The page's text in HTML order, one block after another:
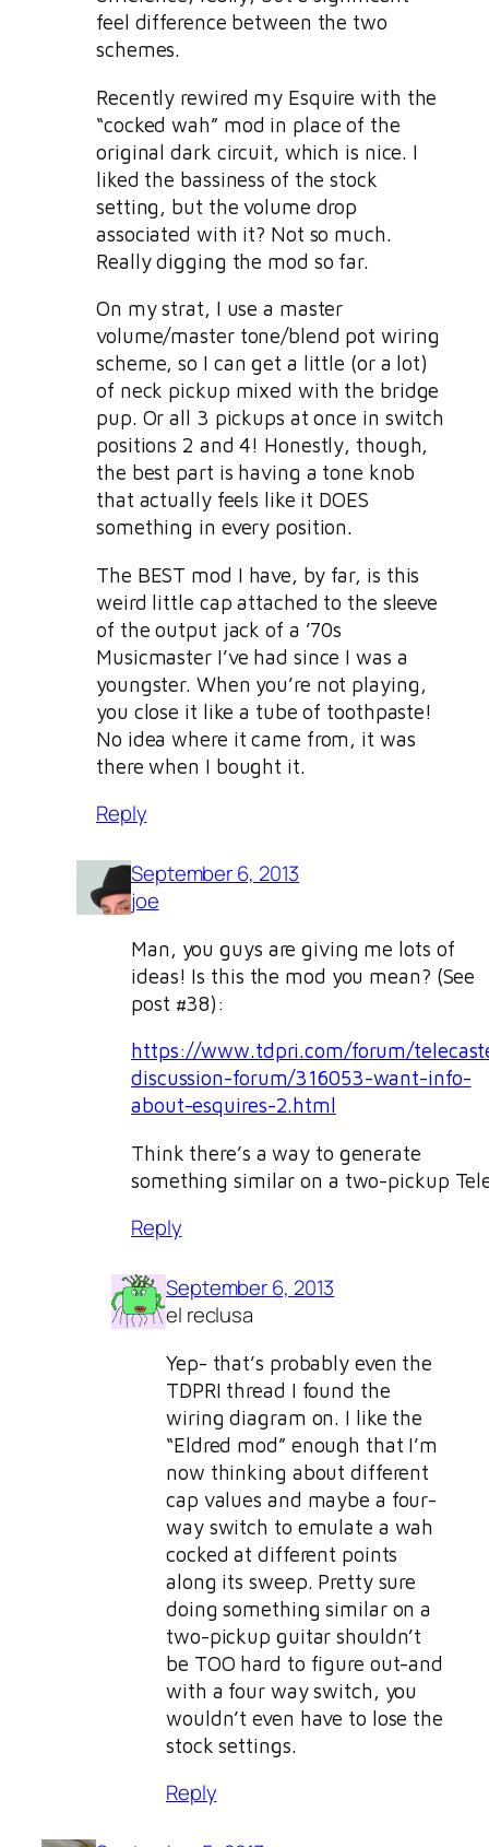
feel difference between the two
schemes.
Recently rewired my Esquire with the
“cocked wah” mod in place of the
original dark circuit, which is nice. I
liked the bassiness of the stock
setting, but the volume drop
associated with it? Not so much.
Really digging the mod so far.
On my strat, I use a master
volume/master tone/blend pot wiring
scheme, so I can get a little (or a lot)
of neck pickup mixed with the bridge
pup. Or all 3 pickups at once in switch
positions 2 and 4! Honestly, though,
the best part is having a tone knob
that actually feels like it DOES
something in every position.
The BEST mod I have, by far, is this
weird little cap attached to the sleeve
of the output jack of a ’70s
Musicmaster I’ve had since I was a
youngster. When you’re not playing,
you close it like a tube of toothpaste!
No idea where it came from, it was
there when I bought it.
Reply
September 6, 2013
joe
Man, you guys are giving me lots of
ideas! Is this the mod you mean? (See
post #38):
https://www.tdpri.com/forum/
discussion-forum/316053-want-info-
about-esquires-2.html
Think there’s a way to generate
something similar on a two-pickup
Reply
September 6, 2013
el reclusa
Yep- that’s probably even the
TDPRI thread I found the
wiring diagram on. I like the
“Eldred mod” enough that I’m
now thinking about different
cap values and maybe a four-
way switch to emulate a wah
cocked at different points
along its sweep. Pretty sure
doing something similar on a
two-pickup guitar shouldn’t
be TOO hard to figure out-and
with a four way switch, you
wouldn’t even have to lose the
stock settings.
Reply